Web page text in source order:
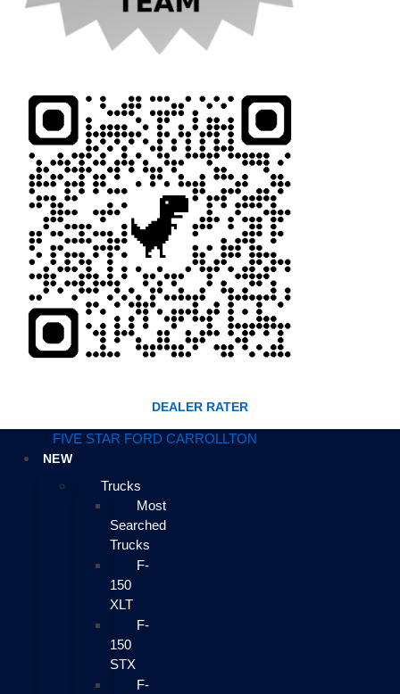
DEALER RATER
FIVE STAR FORD CARROLLTON
NEW
Trucks
Most
Searched
Trucks
F-
150
XLT
F-
150
STX
F-